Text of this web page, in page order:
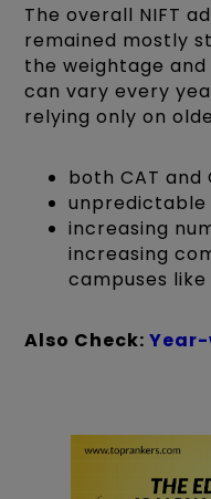
The overall NIFT
remained mostly
the weightage
can vary every
relying only on
both CAT
increasing
increasing
campuses like
Also Check: Year-